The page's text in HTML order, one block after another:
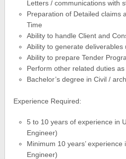
Letters / communications with
Preparation of Detailed claims
Time
Ability to handle Client and
Ability to generate deliverables
Ability to prepare Tender
Perform other related duties
Bachelor’s degree in Civil /
Experience Required:
5 to 10 years of experience in
Engineer)
Minimum 10 years’
Engineer)